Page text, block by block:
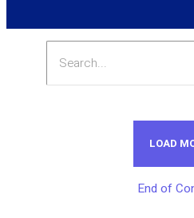
LOAD
End of